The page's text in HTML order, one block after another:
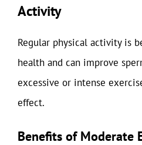
Activity
Regular physical activity is
health and can improve
excessive or intense
effect.
Benefits of Moderate